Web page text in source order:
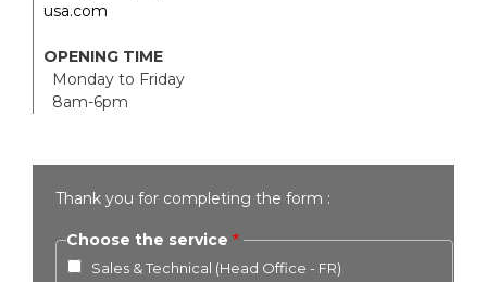
usa.com
OPENING TIME
Monday to Friday
8am-6pm
Thank you for completing the form :
Choose the service
Sales & Technical (Head Office - FR)